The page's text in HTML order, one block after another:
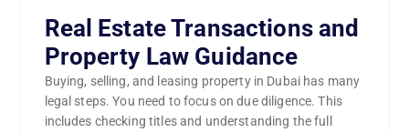
Real Estate Transactions and
Property Law Guidance
Buying, selling, and leasing property in Dubai has many
legal steps. You need to focus on due diligence. This
includes checking titles and understanding the full